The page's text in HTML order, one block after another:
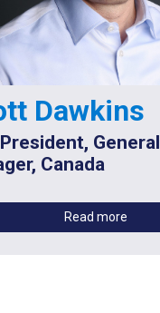
Dawkins
General
Canada
Read more